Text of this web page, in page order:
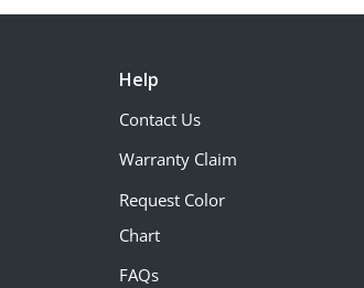
Help
Contact Us
Warranty Claim
Request Color
Chart
FAQs